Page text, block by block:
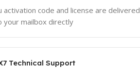
activation code and license are delivered
your mailbox directly
Technical Support